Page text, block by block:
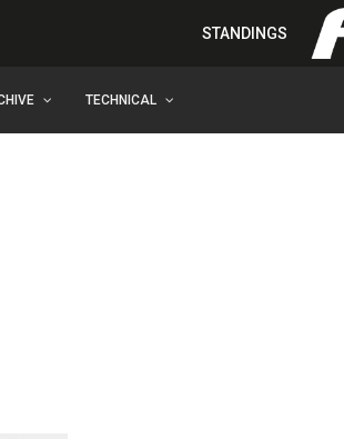
STANDINGS
TECHNICAL